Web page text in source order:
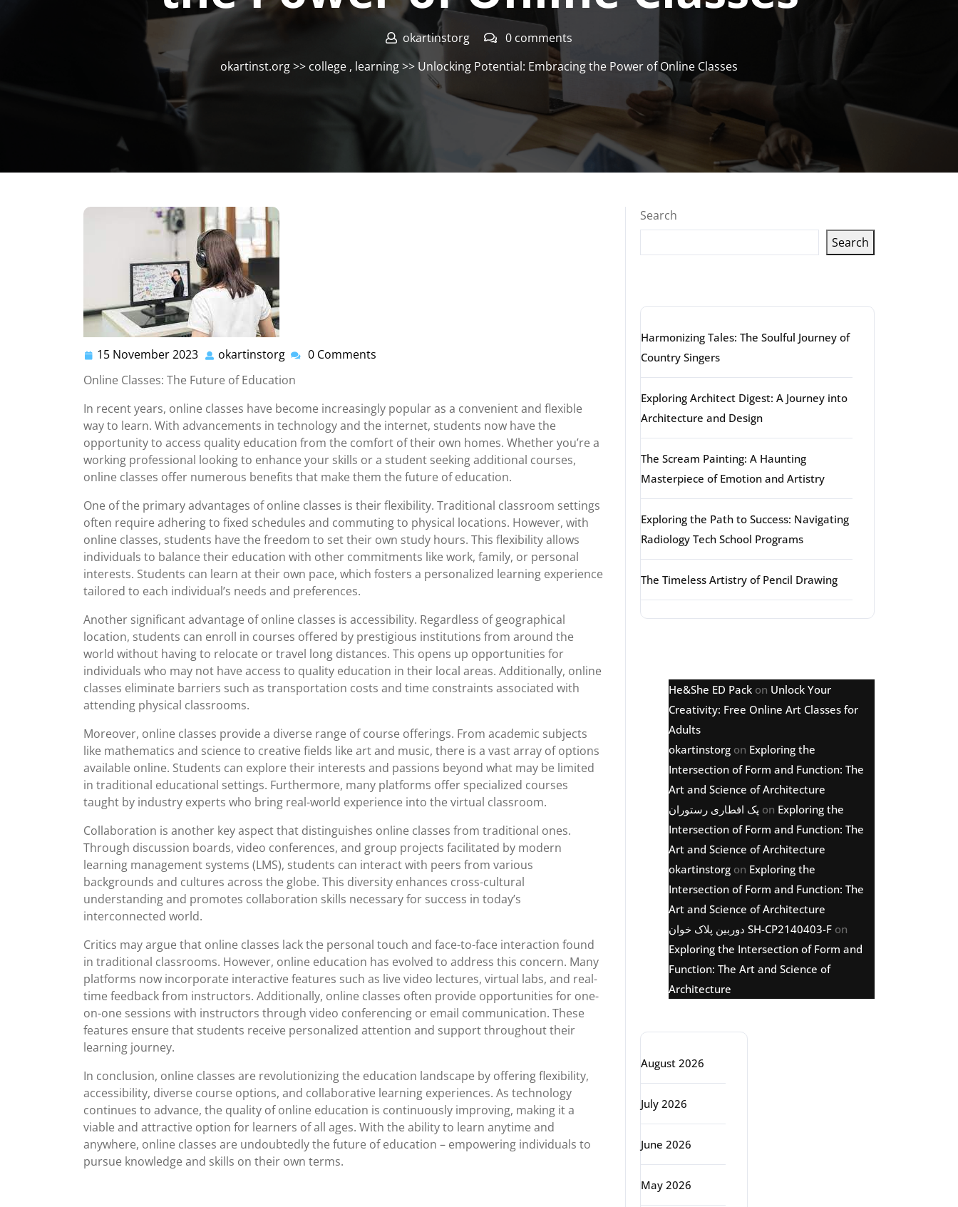
okartinstorg
0 comments
okartinst.org>> college , learning>> Unlocking Potential: Embracing the Power of Online Classes
15 November 2023 15
November
2023
okartinstorg okartinstorg
0 Comments
Online Classes: The Future of Education
In recent years, online classes have become increasingly popular as a convenient and flexible
way to learn. With advancements in technology and the internet, students now have the
opportunity to access quality education from the comfort of their own homes. Whether you’re a
working professional looking to enhance your skills or a student seeking additional courses,
online classes offer numerous benefits that make them the future of education.
One of the primary advantages of online classes is their flexibility. Traditional classroom settings
often require adhering to fixed schedules and commuting to physical locations. However, with
online classes, students have the freedom to set their own study hours. This flexibility allows
individuals to balance their education with other commitments like work, family, or personal
interests. Students can learn at their own pace, which fosters a personalized learning experience
tailored to each individual’s needs and preferences.
Another significant advantage of online classes is accessibility. Regardless of geographical
location, students can enroll in courses offered by prestigious institutions from around the
world without having to relocate or travel long distances. This opens up opportunities for
individuals who may not have access to quality education in their local areas. Additionally, online
classes eliminate barriers such as transportation costs and time constraints associated with
attending physical classrooms.
Moreover, online classes provide a diverse range of course offerings. From academic subjects
like mathematics and science to creative fields like art and music, there is a vast array of options
available online. Students can explore their interests and passions beyond what may be limited
in traditional educational settings. Furthermore, many platforms offer specialized courses
taught by industry experts who bring real-world experience into the virtual classroom.
Collaboration is another key aspect that distinguishes online classes from traditional ones.
Through discussion boards, video conferences, and group projects facilitated by modern
learning management systems (LMS), students can interact with peers from various
backgrounds and cultures across the globe. This diversity enhances cross-cultural
understanding and promotes collaboration skills necessary for success in today’s
interconnected world.
Critics may argue that online classes lack the personal touch and face-to-face interaction found
in traditional classrooms. However, online education has evolved to address this concern. Many
platforms now incorporate interactive features such as live video lectures, virtual labs, and real-
time feedback from instructors. Additionally, online classes often provide opportunities for one-
on-one sessions with instructors through video conferencing or email communication. These
features ensure that students receive personalized attention and support throughout their
learning journey.
In conclusion, online classes are revolutionizing the education landscape by offering flexibility,
accessibility, diverse course options, and collaborative learning experiences. As technology
continues to advance, the quality of online education is continuously improving, making it a
viable and attractive option for learners of all ages. With the ability to learn anytime and
anywhere, online classes are undoubtedly the future of education – empowering individuals to
pursue knowledge and skills on their own terms.
Search
Search
Harmonizing Tales: The Soulful Journey of
Country Singers
Exploring Architect Digest: A Journey into
Architecture and Design
The Scream Painting: A Haunting
Masterpiece of Emotion and Artistry
Exploring the Path to Success: Navigating
Radiology Tech School Programs
The Timeless Artistry of Pencil Drawing
He&She ED Pack on Unlock Your
Creativity: Free Online Art Classes for
Adults
okartinstorg on Exploring the
Intersection of Form and Function: The
Art and Science of Architecture
پک افطاری رستوران on Exploring the
Intersection of Form and Function: The
Art and Science of Architecture
okartinstorg on Exploring the
Intersection of Form and Function: The
Art and Science of Architecture
دوربین پلاک خوان SH-CP2140403-F on
Exploring the Intersection of Form and
Function: The Art and Science of
Architecture
August 2026
July 2026
June 2026
May 2026